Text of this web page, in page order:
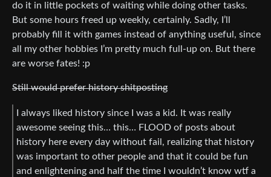
do it in little pockets of waiting while doing other tasks.
But some hours freed up weekly, certainly. Sadly, I’ll
probably fill it with games instead of anything useful, since
all my other hobbies I’m pretty much full-up on. But there
are worse fates! :p
Still would prefer history shitposting
I always liked history since I was a kid. It was really
awesome seeing this… this… FLOOD of posts about
history here every day without fail, realizing that history
was important to other people and that it could be fun
and enlightening and half the time I wouldn’t know wtf a